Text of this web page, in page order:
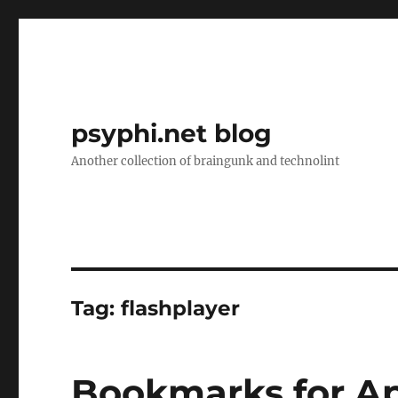
psyphi.net blog
Another collection of braingunk and technolint
Tag:flashplayer